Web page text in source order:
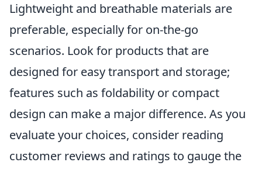
Lightweight and breathable materials are
preferable, especially for on-the-go
scenarios. Look for products that are
designed for easy transport and storage;
features such as foldability or compact
design can make a major difference. As you
evaluate your choices, consider reading
customer reviews and ratings to gauge the